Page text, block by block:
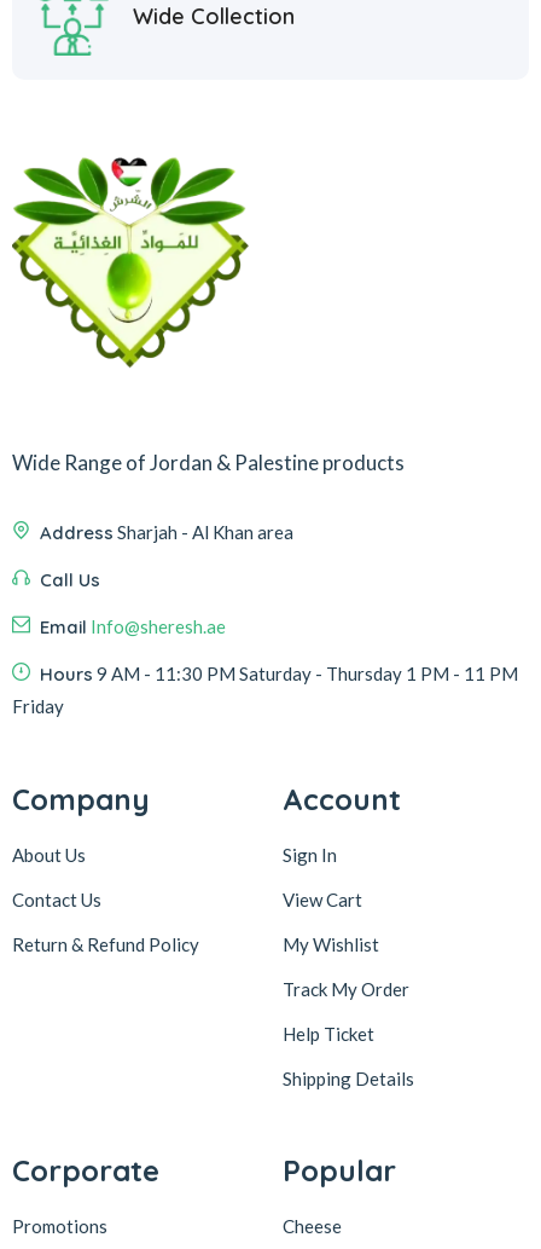
Wide Collection
Wide Range of Jordan & Palestine products
Address Sharjah - Al Khan area
Call Us
Email Info@sheresh.ae
Hours 9 AM - 11:30 PM Saturday - Thursday 1 PM - 11 PM
Friday
Company
About Us
Contact Us
Return & Refund Policy
Account
Sign In
View Cart
My Wishlist
Track My Order
Help Ticket
Shipping Details
Corporate
Promotions
Popular
Cheese